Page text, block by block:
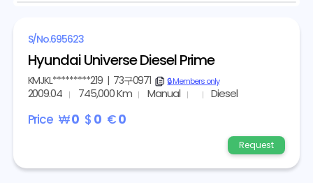
S/No.695623
Hyundai Universe Diesel Prime
KMJKL*********219| 73구0971 copy🔒 Members only
2009.04 745,000 Km Manual Diesel
Price ₩0 $ 0 €0
Request